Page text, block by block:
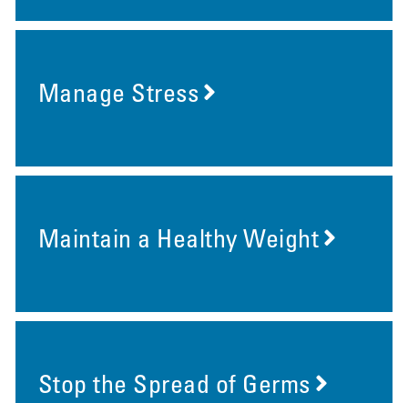
Manage Stress
Maintain a Healthy Weight
Stop the Spread of Germs